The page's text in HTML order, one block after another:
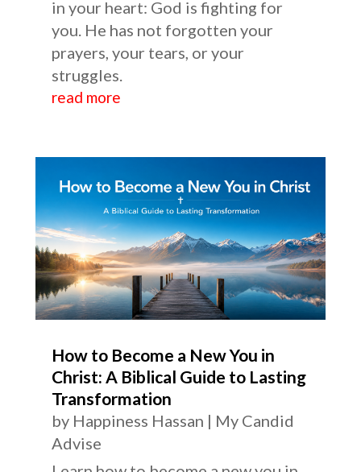
in your heart: God is fighting for
you. He has not forgotten your
prayers, your tears, or your
struggles.
read more
How to Become a New You in
Christ: A Biblical Guide to Lasting
Transformation
by Happiness Hassan | My Candid
Advise